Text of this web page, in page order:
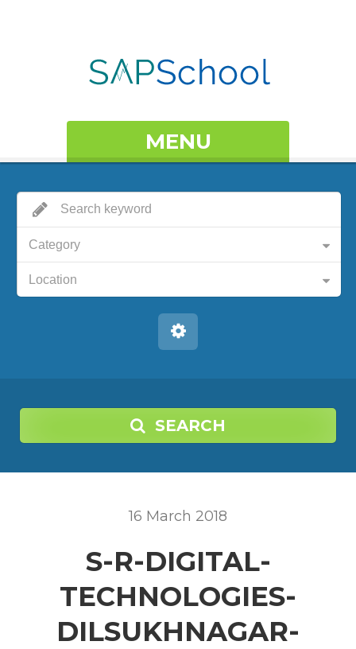
MENU
Category
Location
SEARCH
16 March 2018
S-R-DIGITAL-
TECHNOLOGIES-
DILSUKHNAGAR-